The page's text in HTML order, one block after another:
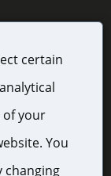
certain
your
You
changing